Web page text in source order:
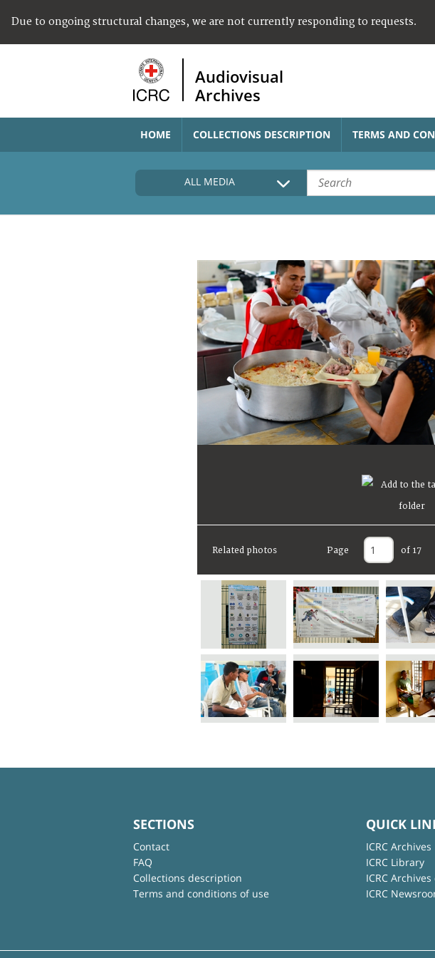
Due to ongoing structural changes, we are not currently responding to requests.
Audiovisual
Archives
HOME COLLECTIONS DESCRIPTION TERMS AND
ALL MEDIA
Related photos Page of 17
SECTIONS
Contact
FAQ
Collections description
Terms and conditions of use
QUICK
ICRC Archives
ICRC Library
ICRC
ICRC